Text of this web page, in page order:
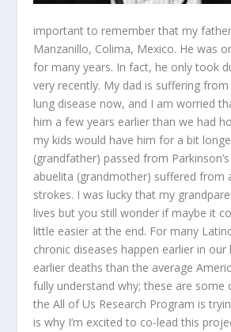
important to remember that my
Manzanillo, Colima, Mexico. He was
for many years. In fact, he only took
very recently. My dad is suffering
lung disease now, and I am worried
him a few years earlier than we had
my kids would have him for a bit
(grandfather) passed from
abuelita (grandmother) suffered from
strokes. I was lucky that my
lives but you still wonder if maybe it
little easier at the end. For many
chronic diseases happen earlier in our
earlier deaths than the average
fully understand why; these are some
the All of Us Research Program is
is why I’m excited to co-lead this